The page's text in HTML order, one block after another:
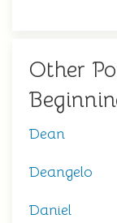
Other
Dean
Deangelo
Daniel